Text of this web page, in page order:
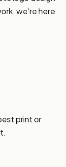
we're here
print or